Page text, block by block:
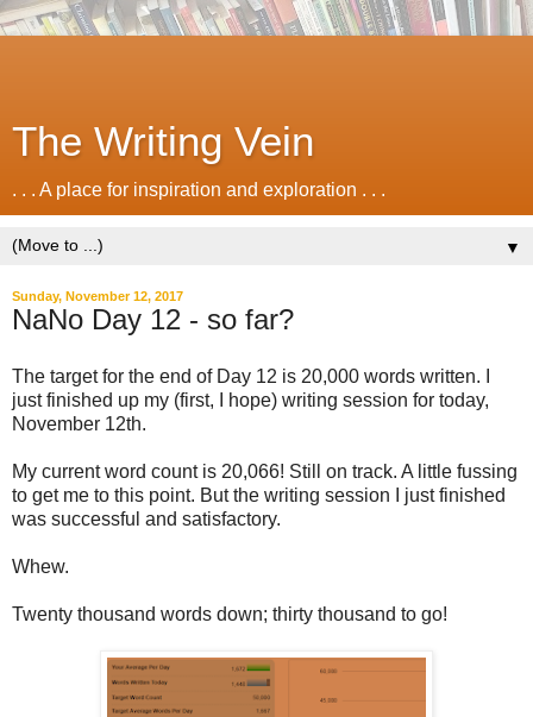
The Writing Vein
. . . A place for inspiration and exploration . . .
▼
Sunday, November 12, 2017
NaNo Day 12 - so far?
The target for the end of Day 12 is 20,000 words written. I
just finished up my (first, I hope) writing session for today,
November 12th.
My current word count is 20,066! Still on track. A little fussing
to get me to this point. But the writing session I just finished
was successful and satisfactory.
Whew.
Twenty thousand words down; thirty thousand to go!